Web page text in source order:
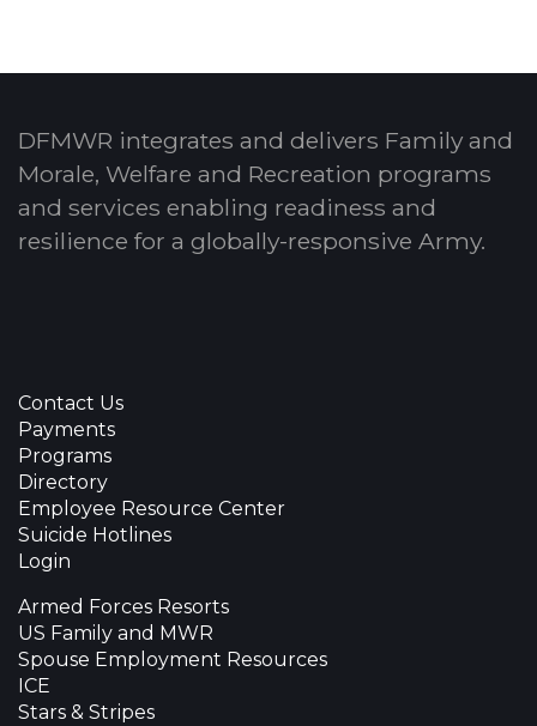
DFMWR integrates and delivers Family and
Morale, Welfare and Recreation programs
and services enabling readiness and
resilience for a globally-responsive Army.
Contact Us
Payments
Programs
Directory
Employee Resource Center
Suicide Hotlines
Login
Armed Forces Resorts
US Family and MWR
Spouse Employment Resources
ICE
Stars & Stripes